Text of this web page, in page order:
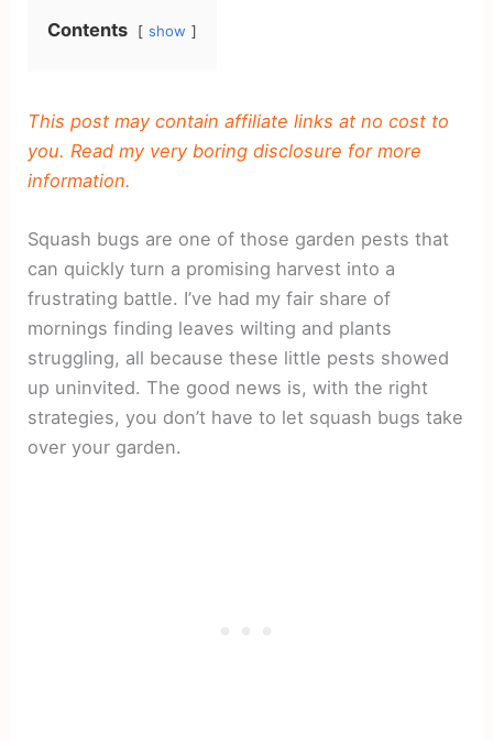
Contents show
This post may contain affiliate links at no cost to
you. Read my very boring disclosure for more
information.
Squash bugs are one of those garden pests that
can quickly turn a promising harvest into a
frustrating battle. I’ve had my fair share of
mornings finding leaves wilting and plants
struggling, all because these little pests showed
up uninvited. The good news is, with the right
strategies, you don’t have to let squash bugs take
over your garden.